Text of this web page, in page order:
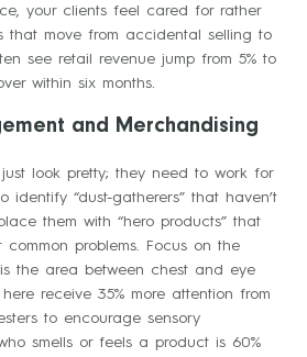
your clients feel cared for rather
that move from accidental selling to
see retail revenue jump from 5% to
within six months.
and Merchandising
just look pretty; they need to work for
identify “dust-gatherers” that haven’t
them with “hero products” that
common problems. Focus on the
is the area between chest and eye
receive 35% more attention from
to encourage sensory
smells or feels a product is 60%